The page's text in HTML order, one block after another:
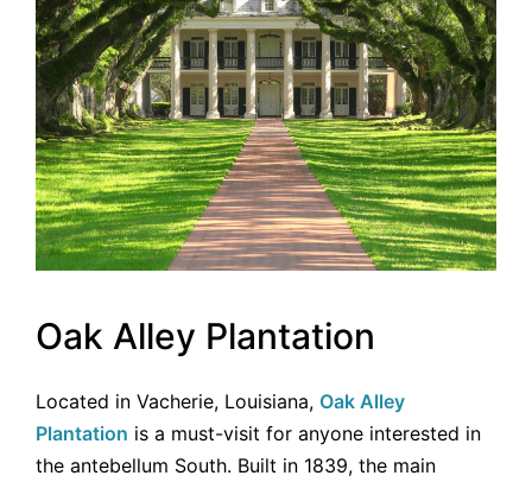
Oak Alley Plantation
Located in Vacherie, Louisiana, Oak Alley
Plantation is a must-visit for anyone interested in
the antebellum South. Built in 1839, the main